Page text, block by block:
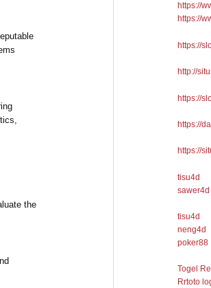
the
https://
https://
https://
http://
https://
https://
https://
tisu4d
sawer4d
tisu4d
neng4d
poker88
Togel
Rrtoto